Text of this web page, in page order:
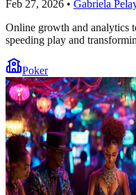
Feb 27, 2026 • Gabriela
Online growth and analytics
speeding play and
Poker